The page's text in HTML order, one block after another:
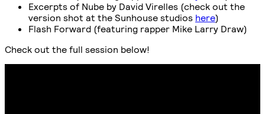
Excerpts of Nube by David Virelles (check out the
version shot at the Sunhouse studios here)
Flash Forward (featuring rapper Mike Larry Draw)
Check out the full session below!